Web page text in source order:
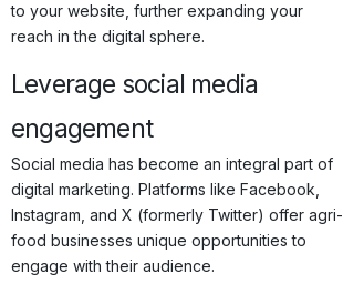
to your website, further expanding your
reach in the digital sphere.
Leverage social media
engagement
Social media has become an integral part of
digital marketing. Platforms like Facebook,
Instagram, and X (formerly Twitter) offer agri-
food businesses unique opportunities to
engage with their audience.